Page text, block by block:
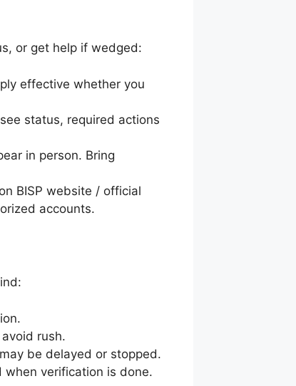
or get help if wedged:
effective whether you
status, required actions
in person. Bring
BISP website / official
accounts.
rush.
be delayed or stopped.
verification is done.